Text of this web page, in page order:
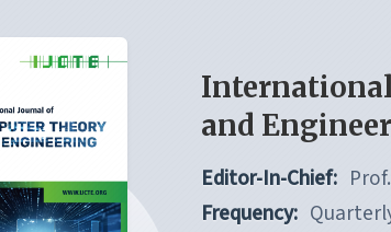
and
Editor-In-Chief:
Frequency: